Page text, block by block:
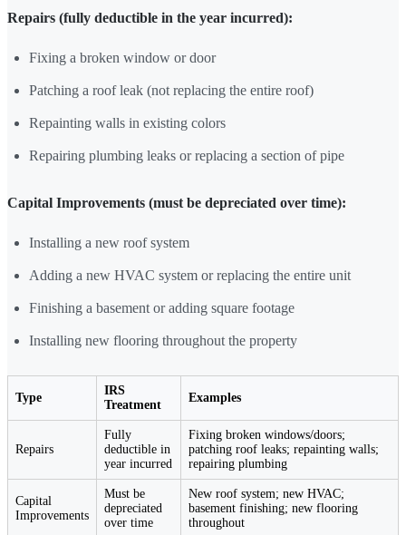
Repairs (fully deductible in the year incurred):
Fixing a broken window or door
Patching a roof leak (not replacing the entire roof)
Repainting walls in existing colors
Repairing plumbing leaks or replacing a section of pipe
Capital Improvements (must be depreciated over time):
Installing a new roof system
Adding a new HVAC system or replacing the entire unit
Finishing a basement or adding square footage
Installing new flooring throughout the property
Type
IRS
Treatment
Examples
Repairs
Fully
deductible in
year incurred
Fixing broken windows/doors;
patching roof leaks; repainting walls;
repairing plumbing
Capital
Improvements
Must be
depreciated
over time
New roof system; new HVAC;
basement finishing; new flooring
throughout